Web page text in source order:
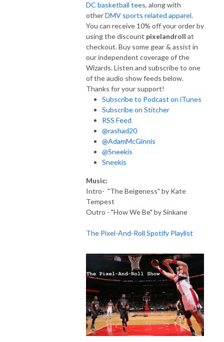
DC basketball tees, along with
otherDMV sports related apparel.
You can receive 10% off your order by
using the discount pixelandroll at
checkout. Buy some gear & assist in
our independent coverage of the
Wizards. Listen and subscribe to one
of the audio show feeds below.
Thanks for your support!
Subscribe to Podcast on iTunes
Subscribe on Stitcher
RSS Feed
@rashad20
@AdamMcGinnis
@Sneekis
Sneekis
Music:
Intro- "The Beigeness" by Kate
Tempest
Outro - "How We Be" by Sinkane
The Pixel-And-Roll Spotify Playlist